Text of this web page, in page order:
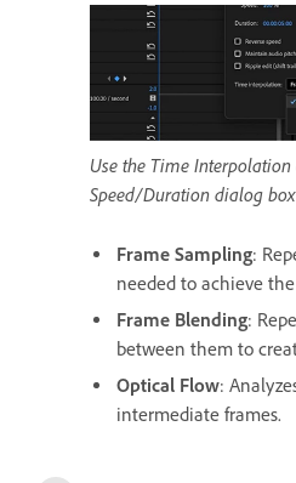
Use the Time
Speed/Duration dialog
Frame Sampling:
needed to achieve
Frame Blending:
between them to
Optical Flow:
intermediate frames.